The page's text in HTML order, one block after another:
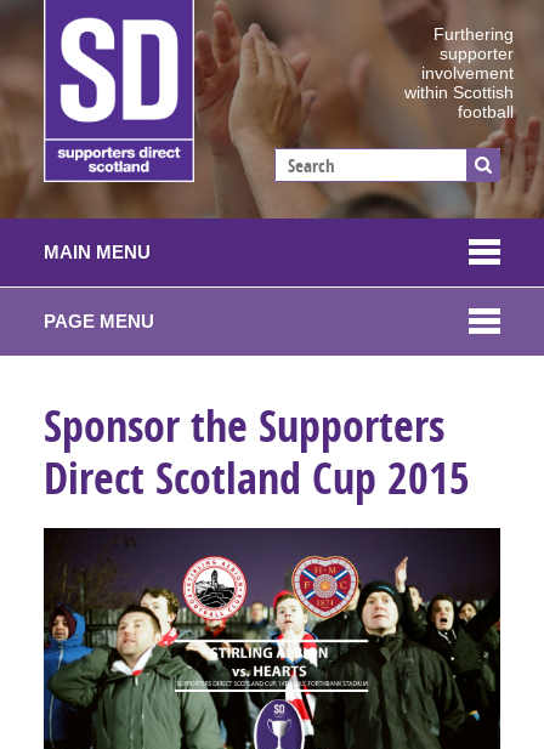
Furthering
supporter
involvement
within Scottish
football
MAIN MENU
PAGE MENU
Sponsor the Supporters
Direct Scotland Cup 2015